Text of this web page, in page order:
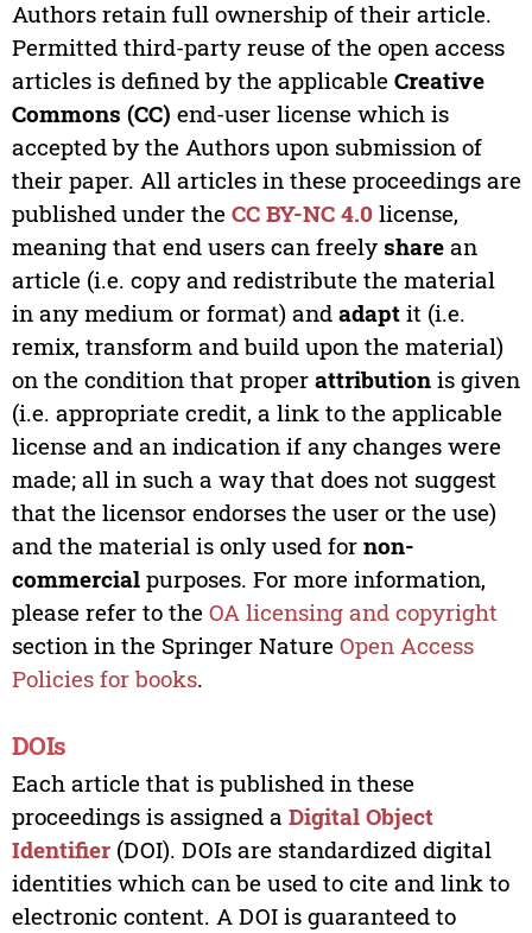
Authors retain full ownership of their article.
Permitted third-party reuse of the open access
articles is defined by the applicable Creative
Commons (CC) end-user license which is
accepted by the Authors upon submission of
their paper. All articles in these proceedings are
published under the CC BY-NC 4.0 license,
meaning that end users can freely sharean
article (i.e. copy and redistribute the material
in any medium or format) and adaptit (i.e.
remix, transform and build upon the material)
on the condition that proper attributionis given
(i.e. appropriate credit, a link to the applicable
license and an indication if any changes were
made; all in such a way that does not suggest
that the licensor endorses the user or the use)
and the material is only used for non-
commercialpurposes. For more information,
please refer to the OA licensing and copyright
section in the Springer Nature Open Access
Policies for books.
DOIs
Each article that is published in these
proceedings is assigned a Digital Object
Identifier(DOI). DOIs are standardized digital
identities which can be used to cite and link to
electronic content. A DOI is guaranteed to